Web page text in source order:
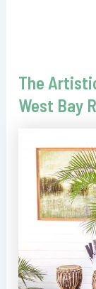
The
West Bay